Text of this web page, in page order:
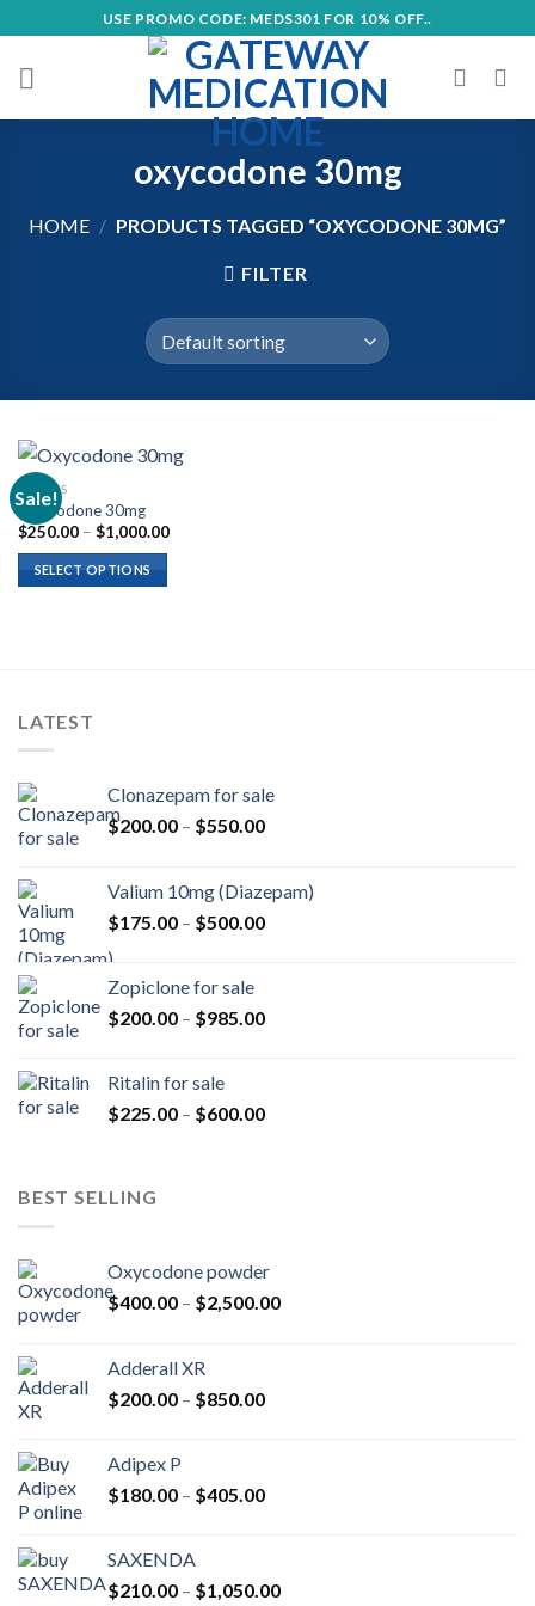
to
content
USE PROMO CODE: MEDS301 FOR 10% OFF..
oxycodone 30mg
HOME / PRODUCTS TAGGED “OXYCODONE 30MG”
FILTER
Sale!
OPIOIDS
Oxycodone 30mg
$250.00 – $1,000.00Price
SELECT OPTIONS
LATEST
Clonazepam for sale
$200.00 – $550.00Price
through
$550.00
Valium 10mg (Diazepam)
$175.00 – $500.00Price
$500.00
Zopiclone for sale
$200.00 – $985.00Price
$985.00
Ritalin for sale
$225.00 – $600.00Price
BEST SELLING
Oxycodone powder
$400.00 – $2,500.00Price
Adderall XR
$200.00 – $850.00Price
$850.00
Adipex P
$180.00 – $405.00Price
$405.00
SAXENDA
$210.00 – $1,050.00Price